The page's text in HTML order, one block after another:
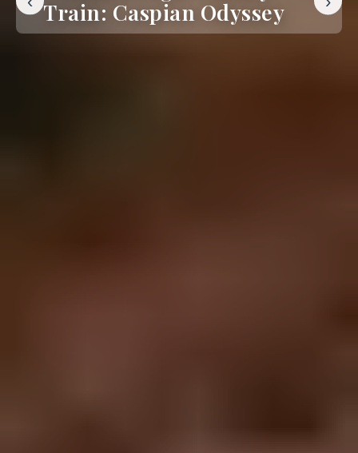
Train: Caspian Odyssey